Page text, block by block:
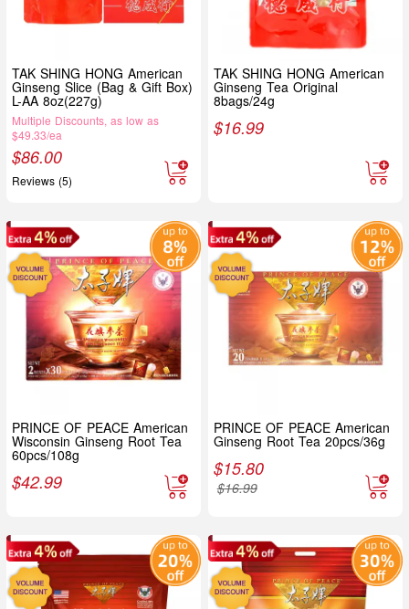
TAK SHING HONG American
Ginseng Slice (Bag & Gift Box)
L-AA 8oz(227g)
Multiple Discounts, as low as
$49.33/ea
$86.00
Reviews (5)
TAK SHING HONG American
Ginseng Tea Original
8bags/24g
$16.99
PRINCE OF PEACE American
Wisconsin Ginseng Root Tea
60pcs/108g
$42.99
PRINCE OF PEACE American
Ginseng Root Tea 20pcs/36g
$15.80
$16.99